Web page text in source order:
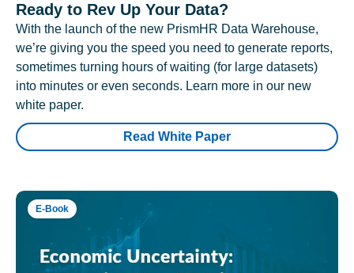
Ready to Rev Up Your Data?
With the launch of the new PrismHR Data Warehouse,
we’re giving you the speed you need to generate reports,
sometimes turning hours of waiting (for large datasets)
into minutes or even seconds. Learn more in our new
white paper.
Read White Paper
E-Book